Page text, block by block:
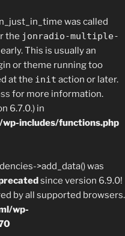
was called
the jonradio-multiple-
This is usually an
or theme running too
at the init action or later.
for more information.
6.7.0.) in
includes/functions.php
>add_data() was
since version 6.9.0!
by all supported browsers.
wp-